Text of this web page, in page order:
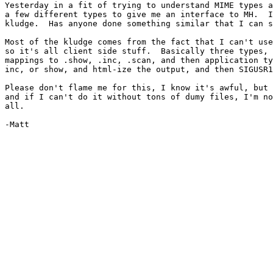
Yesterday in a fit of trying to understand MIME types
a few different types to give me an interface to
kludge.  Has anyone done something similar that I can
Most of the kludge comes from the fact that I can't
so it's all client side stuff.  Basically three types,
mappings to .show, .inc, .scan, and then application
inc, or show, and html-ize the output, and then
Please don't flame me for this, I know it's awful,
and if I can't do it without tons of dumy files, I'm
all.
-Matt